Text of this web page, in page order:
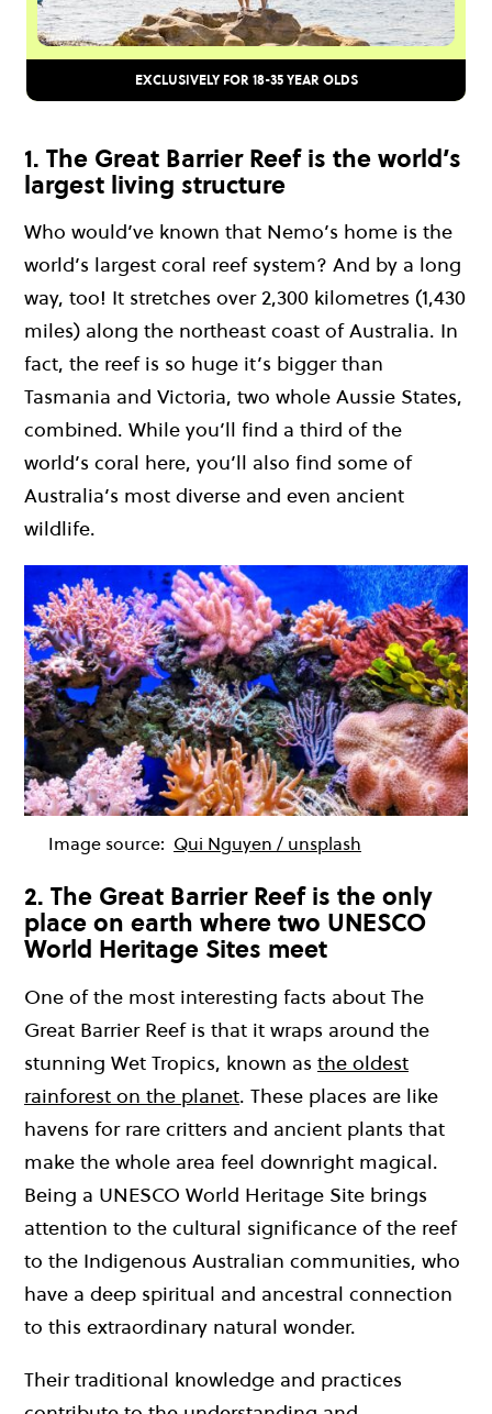
EXCLUSIVELY FOR 18-35 YEAR OLDS
1. The Great Barrier Reef is the world’s
largest living structure
Who would’ve known that Nemo’s home is the
world’s largest coral reef system? And by a long
way, too! It stretches over 2,300 kilometres (1,430
miles) along the northeast coast of Australia. In
fact, the reef is so huge it’s bigger than
Tasmania and Victoria, two whole Aussie States,
combined. While you’ll find a third of the
world’s coral here, you’ll also find some of
Australia’s most diverse and even ancient
wildlife.
Image source: Qui Nguyen / unsplash
2. The Great Barrier Reef is the only
place on earth where two UNESCO
World Heritage Sites meet
One of the most interesting facts about The
Great Barrier Reef is that it wraps around the
stunning Wet Tropics, known as the oldest
rainforest on the planet. These places are like
havens for rare critters and ancient plants that
make the whole area feel downright magical.
Being a UNESCO World Heritage Site brings
attention to the cultural significance of the reef
to the Indigenous Australian communities, who
have a deep spiritual and ancestral connection
to this extraordinary natural wonder.
Their traditional knowledge and practices